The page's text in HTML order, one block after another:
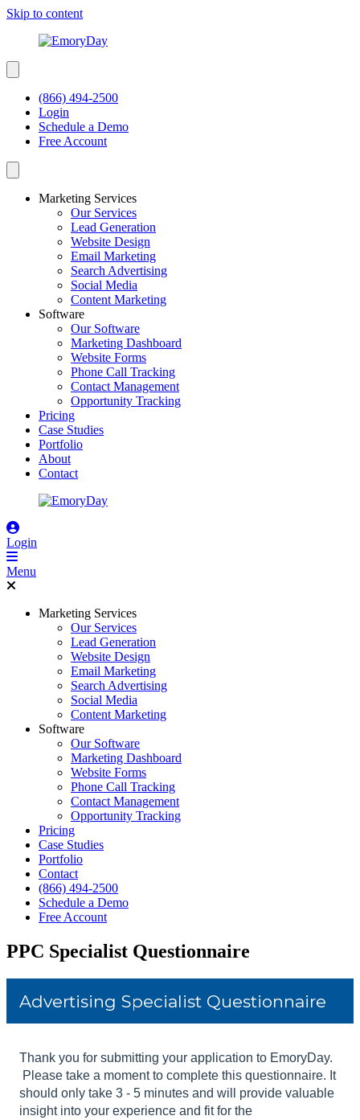
Skip to content
(866) 494-2500
Login
Schedule a Demo
Free Account
Marketing Services
Our Services
Lead Generation
Website Design
Email Marketing
Search Advertising
Social Media
Content Marketing
Software
Our Software
Marketing Dashboard
Website Forms
Phone Call Tracking
Contact Management
Opportunity Tracking
Pricing
Case Studies
Portfolio
About
Contact
Login
Menu
Marketing Services
Our Services
Lead Generation
Website Design
Email Marketing
Search Advertising
Social Media
Content Marketing
Software
Our Software
Marketing Dashboard
Website Forms
Phone Call Tracking
Contact Management
Opportunity Tracking
Pricing
Case Studies
Portfolio
Contact
(866) 494-2500
Schedule a Demo
Free Account
PPC Specialist Questionnaire
Advertising Specialist Questionnaire
Thank you for submitting your application to EmoryDay.
Please take a moment to complete this questionnaire. It
should only take 3 - 5 minutes and will provide valuable
insight into your experience and fit for the